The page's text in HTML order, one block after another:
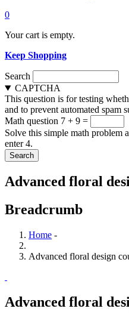
0
Your cart is empty.
Keep Shopping
Search
CAPTCHA
This question is for testing
and to prevent automated spam
Math question 7 + 9 =
Solve this simple math problem
enter 4.
Advanced floral
Breadcrumb
Home -
Advanced floral design
Advanced floral